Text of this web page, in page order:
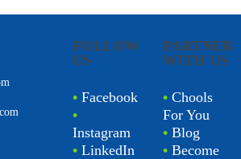
FOLLOW
US
• Facebook
•
Instagram
• LinkedIn
PARTNER
WITH US
• Chools
For You
• Blog
• Become